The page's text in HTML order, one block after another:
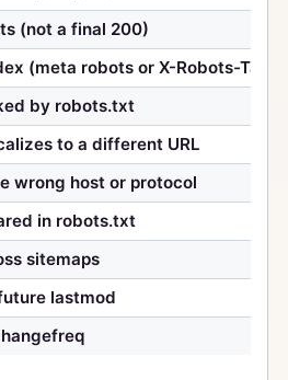
(not a final 200)
(meta robots or X-Robots-Tag)
by robots.txt
to a different URL
wrong host or protocol
in robots.txt
sitemaps
lastmod